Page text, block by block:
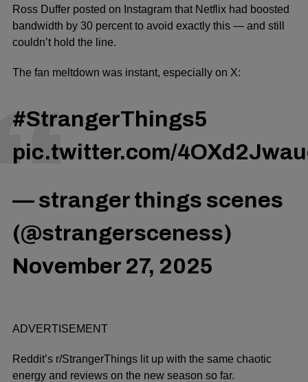
Ross Duffer posted on Instagram that Netflix had boosted
bandwidth by 30 percentto avoid exactly this — and still
couldn’t hold the line.
The fan meltdown was instant, especially on X:
#StrangerThings5
pic.twitter.com/
— stranger things scenes
(@strangersceness)
November 27, 2025
ADVERTISEMENT
Reddit’s r/StrangerThings lit up with the same chaotic
energy and reviews on the new season so far.